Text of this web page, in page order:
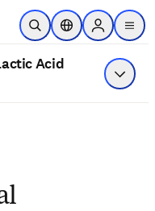
跳到主要內容
公開搜尋位置選擇器Sign in to
menu
Acid
顯示選